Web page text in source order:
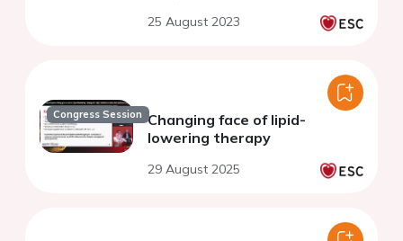
25 August 2023
Congress Session Changing face of lipid-
lowering therapy
29 August 2025